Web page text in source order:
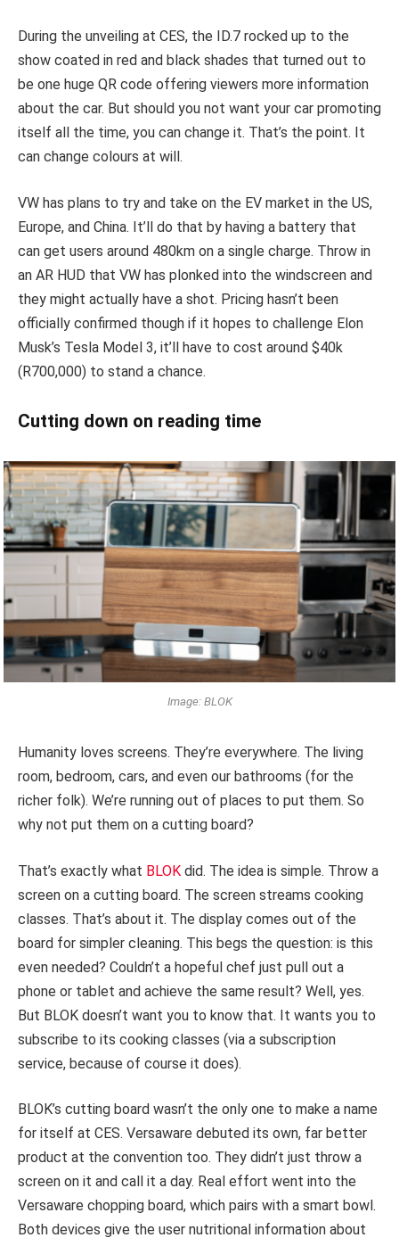
During the unveiling at CES, the ID.7 rocked up to the
show coated in red and black shades that turned out to
be one huge QR code offering viewers more information
about the car. But should you not want your car promoting
itself all the time, you can change it. That’s the point. It
can change colours at will.
VW has plans to try and take on the EV market in the US,
Europe, and China. It’ll do that by having a battery that
can get users around 480km on a single charge. Throw in
an AR HUD that VW has plonked into the windscreen and
they might actually have a shot. Pricing hasn’t been
officially confirmed though if it hopes to challenge Elon
Musk’s Tesla Model 3, it’ll have to cost around $40k
(R700,000) to stand a chance.
Cutting down on reading time
Image: BLOK
Humanity loves screens. They’re everywhere. The living
room, bedroom, cars, and even our bathrooms (for the
richer folk). We’re running out of places to put them. So
why not put them on a cutting board?
That’s exactly what BLOK did. The idea is simple. Throw a
screen on a cutting board. The screen streams cooking
classes. That’s about it. The display comes out of the
board for simpler cleaning. This begs the question: is this
even needed? Couldn’t a hopeful chef just pull out a
phone or tablet and achieve the same result? Well, yes.
But BLOK doesn’t want you to know that. It wants you to
subscribe to its cooking classes (via a subscription
service, because of course it does).
BLOK’s cutting board wasn’t the only one to make a name
for itself at CES. Versaware debuted its own, far better
product at the convention too. They didn’t just throw a
screen on it and call it a day. Real effort went into the
Versaware chopping board, which pairs with a smart bowl.
Both devices give the user nutritional information about